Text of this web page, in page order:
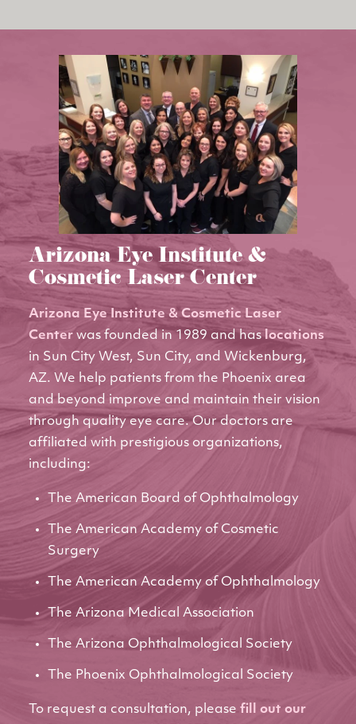
Arizona Eye Institute &
Cosmetic Laser Center
Arizona Eye Institute & Cosmetic Laser
Center was founded in 1989 and haslocations
in Sun City West, Sun City, and Wickenburg,
AZ. We help patients from the Phoenix area
and beyond improve and maintain their vision
through quality eye care. Our doctors are
affiliated with prestigious organizations,
including:
The American Board of Ophthalmology
The American Academy of Cosmetic
Surgery
The American Academy of Ophthalmology
The Arizona Medical Association
The Arizona Ophthalmological Society
The Phoenix Ophthalmological Society
To request a consultation, please fill out our